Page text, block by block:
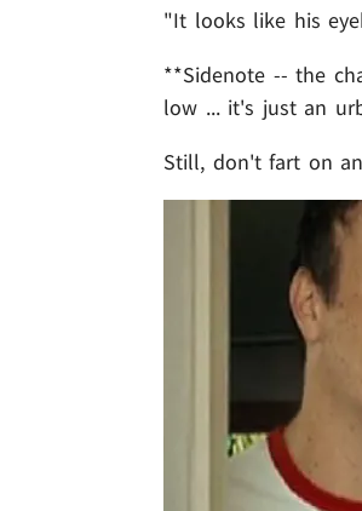
"It looks like his
**Sidenote -- the
low ... it's just an
Still, don't fart on